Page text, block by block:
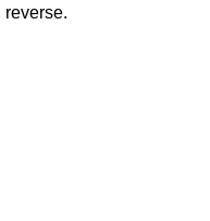
reverse.